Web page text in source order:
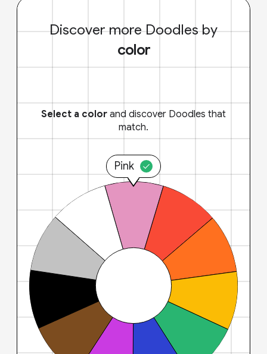
Discover more Doodles by
color
Select a color and discover Doodles that
match.
Pink